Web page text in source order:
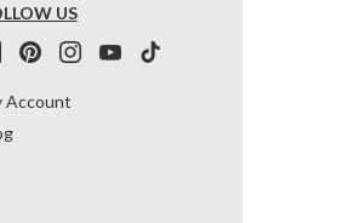
US
Account